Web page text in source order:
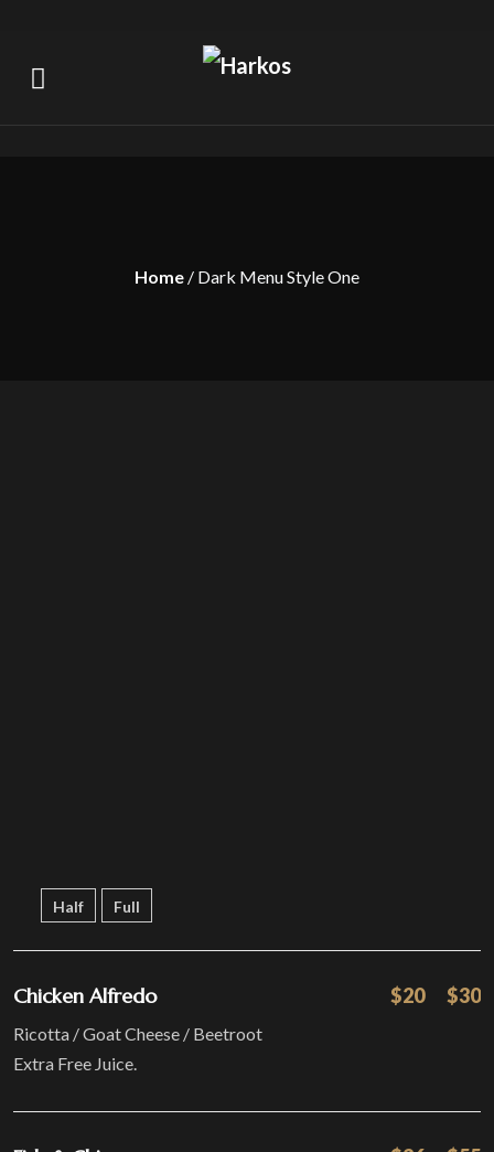
Home / Dark Menu Style One
Half Full
Chicken Alfredo $20 $30
Ricotta / Goat Cheese / Beetroot
Extra Free Juice.